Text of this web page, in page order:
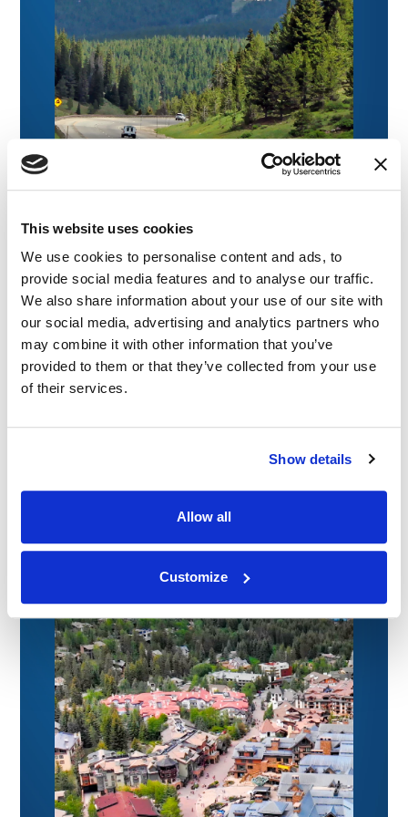
This website uses cookies
We use cookies to personalise content and ads, to
provide social media features and to analyse our traffic.
We also share information about your use of our site with
our social media, advertising and analytics partners who
may combine it with other information that you’ve
provided to them or that they’ve collected from your use
of their services.
Show details
Allow all
Customize
NEWS |
RELATED INDUSTRY INSIGHTS
EVENTS
Medical Legal Experts for Colorado Trial
Lawyers: CTLA Convention 2026